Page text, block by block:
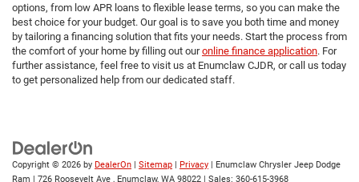
options, from low APR loans to flexible lease terms, so you can make the
best choice for your budget. Our goal is to save you both time and money
by tailoring a financing solution that fits your needs. Start the process from
the comfort of your home by filling out ouronline finance application. For
further assistance, feel free to visit us at Enumclaw CJDR, or call us today
to get personalized help from our dedicated staff.
Copyright © 2026 by DealerOn | Sitemap | Privacy | Enumclaw Chrysler Jeep Dodge
Ram | 726 Roosevelt Ave , Enumclaw, WA 98022 | Sales: 360-615-3968